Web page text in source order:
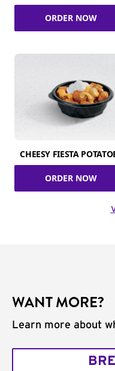
ORDER NOW
CHEESY FIESTA
ORDER NOW
WANT MORE?
Learn more about